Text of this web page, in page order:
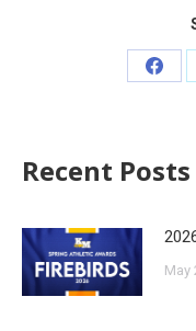
Recent Posts
May